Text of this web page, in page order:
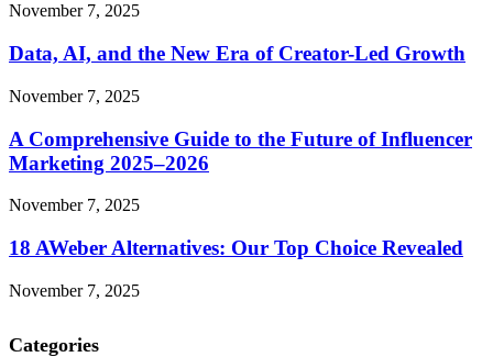
November 7, 2025
Data, AI, and the New Era of Creator-Led Growth
November 7, 2025
A Comprehensive Guide to the Future of Influencer
Marketing 2025–2026
November 7, 2025
18 AWeber Alternatives: Our Top Choice Revealed
November 7, 2025
Categories